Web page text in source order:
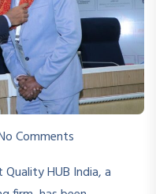
Comments
HUB India, a